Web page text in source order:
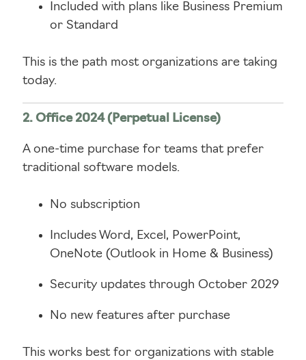
Included with plans like Business Premium
or Standard
This is the path most organizations are taking
today.
2. Office 2024 (Perpetual License)
A one-time purchase for teams that prefer
traditional software models.
No subscription
Includes Word, Excel, PowerPoint,
OneNote (Outlook in Home & Business)
Security updates through October 2029
No new features after purchase
This works best for organizations with stable